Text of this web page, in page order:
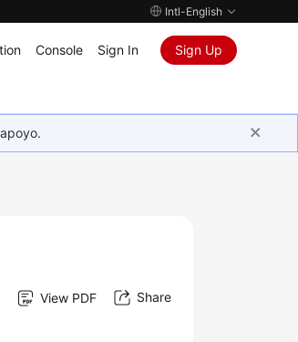
Intl-English
Console Sign In Sign Up
View PDF Share